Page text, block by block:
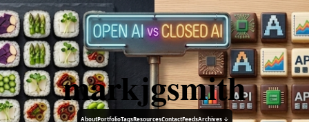
markjgsmith
AboutPortfolioTagsResourcesContactFeedsArchives ↓